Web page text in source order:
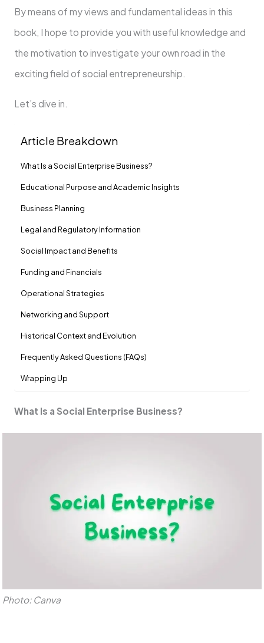
By means of my views and fundamental ideas in this
book, I hope to provide you with useful knowledge and
the motivation to investigate your own road in the
exciting field of social entrepreneurship.
Let’s dive in.
Article Breakdown
What Is a Social Enterprise Business?
Educational Purpose and Academic Insights
Business Planning
Legal and Regulatory Information
Social Impact and Benefits
Funding and Financials
Operational Strategies
Networking and Support
Historical Context and Evolution
Frequently Asked Questions (FAQs)
Wrapping Up
What Is a Social Enterprise Business?
Photo: Canva